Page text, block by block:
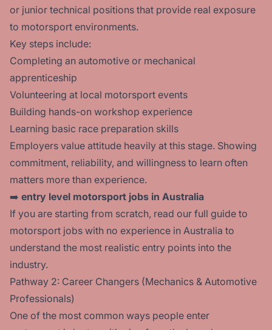
or junior technical positions that provide real exposure
to motorsport environments.
Key steps include:
Completing an automotive or mechanical
apprenticeship
Volunteering at local motorsport events
Building hands-on workshop experience
Learning basic race preparation skills
Employers value attitude heavily at this stage. Showing
commitment, reliability, and willingness to learn often
matters more than experience.
➡️ entry level motorsport jobs in Australia
If you are starting from scratch, read our full guide to
motorsport jobs with no experience in Australia to
understand the most realistic entry points into the
industry.
Pathway 2: Career Changers (Mechanics & Automotive
Professionals)
One of the most common ways people enter